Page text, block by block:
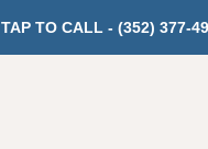
TAP TO CALL - (352) 377-